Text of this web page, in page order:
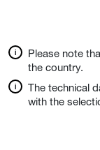
Please note
the country.
The technical
with the